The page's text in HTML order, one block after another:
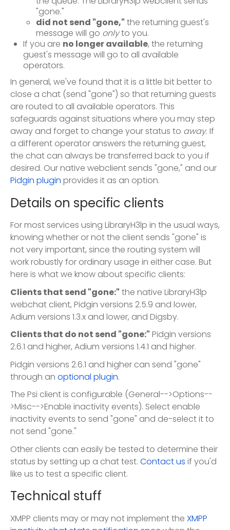
"gone."
did not send "gone," the returning guest's
message will go onlyto you.
If you are no longer available, the returning
guest's message will go to all available
operators.
In general, we've found that it is a little bit better to
close a chat (send "gone") so that returning guests
are routed to all available operators. This
safeguards against situations where you may step
away and forget to change your status to away. If
a different operator answers the returning guest,
the chat can always be transferred back to you if
desired. Our native webclient sends "gone," and our
Pidgin plugin provides it as an option.
Details on specific clients
For most services using LibraryH3lp in the usual ways,
knowing whether or not the client sends "gone" is
not very important, since the routing system will
work robustly for ordinary usage in either case. But
here is what we know about specific clients:
Clients that send "gone:" the native LibraryH3lp
webchat client, Pidgin versions 2.5.9 and lower,
Adium versions 1.3.x and lower, and Digsby.
Clients that do not send "gone:" Pidgin versions
2.6.1 and higher, Adium versions 1.4.1 and higher.
Pidgin versions 2.6.1 and higher can send "gone"
through an optional plugin.
The Psi client is configurable (General-->Options--
>Misc-->Enable inactivity events). Select enable
inactivity events to send "gone" and de-select it to
not send "gone."
Other clients can easily be tested to determine their
status by setting up a chat test. Contact us if you'd
like us to test a specific client.
Technical stuff
XMPP clients may or may not implement the XMPP